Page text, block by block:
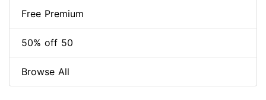
Free Premium
50% off 50
Browse All